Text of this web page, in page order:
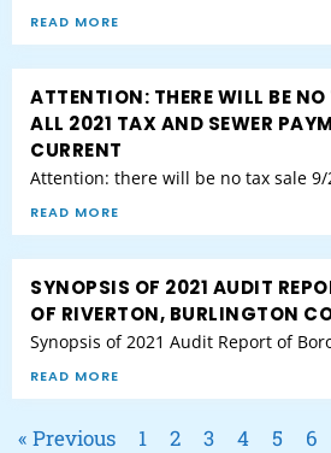
READ MORE
ATTENTION: THERE WILL BE
ALL 2021 TAX AND SEWER
CURRENT
Attention: there will be no tax sale 9/
READ MORE
SYNOPSIS OF 2021 AUDIT
OF RIVERTON, BURLINGTON
Synopsis of 2021 Audit Report of
READ MORE
« Previous 1 2 3 4 5 6